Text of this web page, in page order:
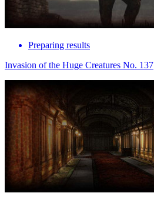
Preparing results
Invasion of the Huge Creatures No. 137